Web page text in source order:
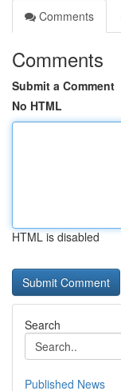
Comments
Comments
Submit a Comment
No HTML
HTML is disabled
Search
Published News